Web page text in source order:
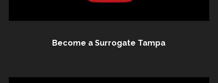
Become a Surrogate Tampa